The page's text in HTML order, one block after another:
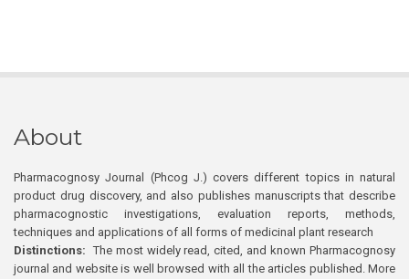
About
Pharmacognosy Journal (Phcog J.) covers different topics in natural
product drug discovery, and also publishes manuscripts that describe
pharmacognostic investigations, evaluation reports, methods,
techniques and applications of all forms of medicinal plant research
Distinctions: The most widely read, cited, and known Pharmacognosy
journal and website is well browsed with all the articles published. More